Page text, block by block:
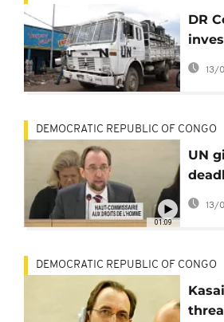
DR
13/
01:09
DEMOCRATIC REPUBLIC OF CONGO
UN
13/
DEMOCRATIC REPUBLIC OF CONGO